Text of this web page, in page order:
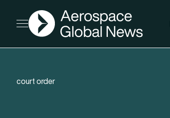
Open menu
AGN
court order